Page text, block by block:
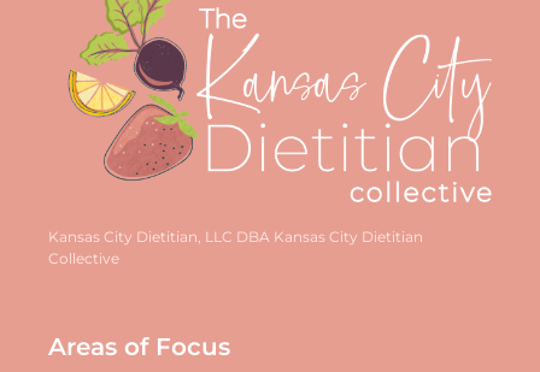
Kansas City Dietitian, LLC DBA Kansas City Dietitian
Collective
Areas of Focus